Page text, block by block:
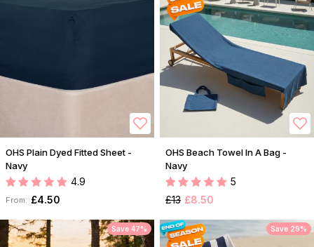
OHS Plain Dyed Fitted Sheet -
Navy
4.9
From: £4.50
OHS Beach Towel In A Bag -
Navy
5
£13 £8.50
Save 47% Save 29%